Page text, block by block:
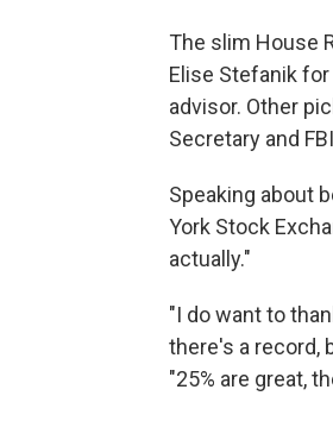
The slim House
Elise Stefanik
advisor. Other
Secretary and
Speaking about
York Stock
actually."
"I do want to
there's a record,
"25% are great,